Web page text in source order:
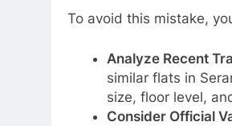
To avoid this mistake,
Analyze Recent
similar flats in
size, floor level,
Consider Official